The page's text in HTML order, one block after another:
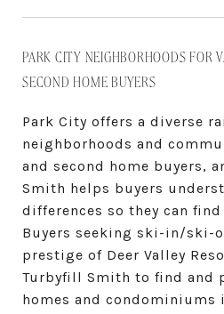
PARK CITY NEIGHBORHOODS FOR
SECOND HOME BUYERS
Park City offers a diverse
neighborhoods and
and second home buyers,
Smith helps buyers
differences so they can
Buyers seeking ski-in/ski-
prestige of Deer Valley
Turbyfill Smith to find and
homes and condominiums